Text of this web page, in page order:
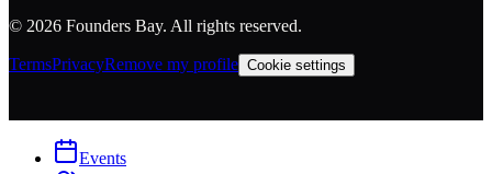
© 2026 Founders Bay. All rights reserved.
TermsPrivacyRemove my profile Cookie settings
Events